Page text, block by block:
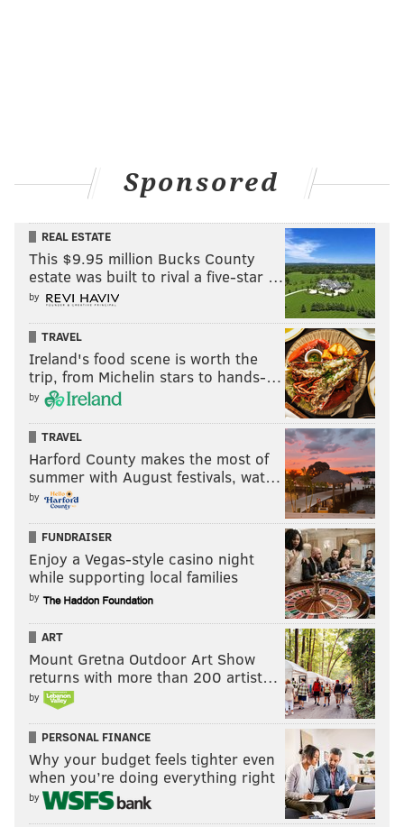
Sponsored
REAL ESTATE
This $9.95 million Bucks County
estate was built to rival a five-star …
by
TRAVEL
Ireland's food scene is worth the
trip, from Michelin stars to hands-…
by
TRAVEL
Harford County makes the most of
summer with August festivals, wat…
by
FUNDRAISER
Enjoy a Vegas-style casino night
while supporting local families
by
ART
Mount Gretna Outdoor Art Show
returns with more than 200 artist…
by
PERSONAL FINANCE
Why your budget feels tighter even
when you’re doing everything right
by